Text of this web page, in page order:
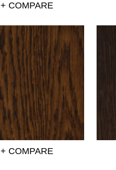
+ COMPARE
+ COMPARE